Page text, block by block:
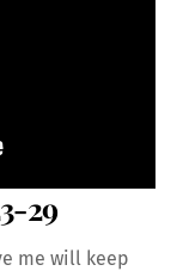
29
me will keep